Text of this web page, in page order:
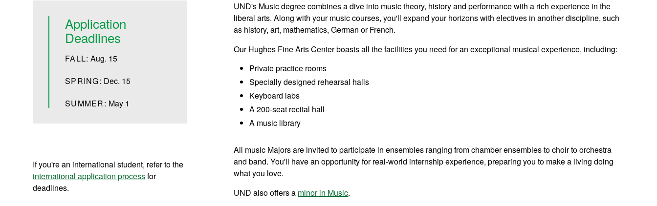
Application
Deadlines
FALL: Aug. 15
SPRING: Dec. 15
SUMMER: May 1
If you're an international student, refer to the
international application processfor
deadlines.
UND's Music degree combines a dive into music theory, history and performance with a rich experience in the
liberal arts. Along with your music courses, you'll expand your horizons with electives in another discipline, such
as history, art, mathematics, German or French.
Our Hughes Fine Arts Center boasts all the facilities you need for an exceptional musical experience, including:
Private practice rooms
Specially designed rehearsal halls
Keyboard labs
A 200-seat recital hall
A music library
All music Majors are invited to participate in ensembles ranging from chamber ensembles to choir to orchestra
and band. You'll have an opportunity for real-world internship experience, preparing you to make a living doing
what you love.
UND also offers a minor in Music.